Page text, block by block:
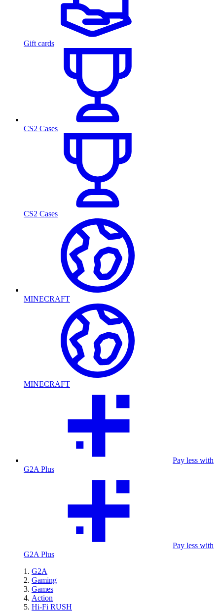
Gift cards
CS2 Cases
CS2 Cases
MINECRAFT
MINECRAFT
Pay less with
G2A Plus
Pay less with
G2A Plus
G2A
Gaming
Games
Action
Hi-Fi RUSH